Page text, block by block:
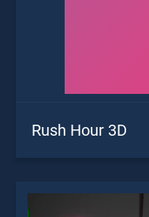
Rush Hour 3D